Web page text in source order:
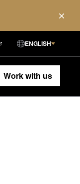
ENGLISH
Work with us